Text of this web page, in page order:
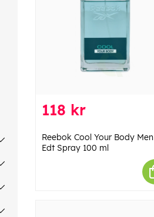
118 kr
Reebok Cool Your Body Men
Edt Spray 100 ml